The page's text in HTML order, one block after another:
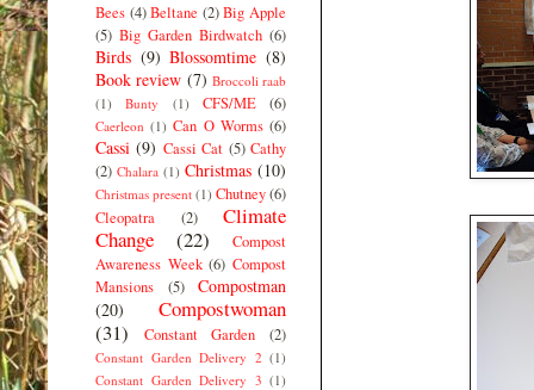
Bees (4) Beltane (2) Big Apple
(5) Big Garden Birdwatch (6)
Birds (9) Blossomtime (8)
Book review (7) Broccoli raab
(1)
Bunty (1) CFS/ME (6)
Caerleon (1) Can O Worms (6)
Cassi (9) Cassi Cat (5) Cathy
(2) Chalara (1) Christmas (10)
Christmas present (1) Chutney(6)
Cleopatra
(2)
Climate
Change
(22)
Compost
Awareness Week (6) Compost
Mansions
(5)
Compostman
(20)
Compostwoman
(31)
Constant Garden (2)
Constant Garden Delivery 2 (1)
Constant Garden Delivery 3 (1)